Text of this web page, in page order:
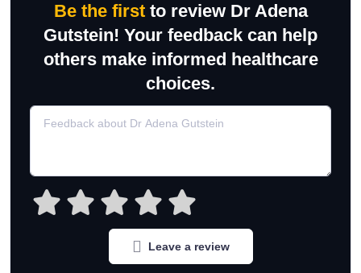
Be the firstto review Dr Adena
Gutstein! Your feedback can help
others make informed healthcare
choices.
Leave a review